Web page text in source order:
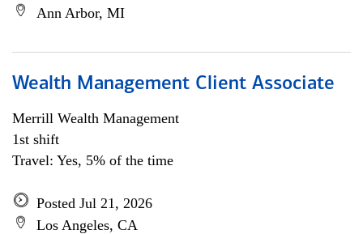
Ann Arbor, MI
Wealth Management Client Associate
Merrill Wealth Management
1st shift
Travel: Yes, 5% of the time
Posted Jul 21, 2026
Los Angeles, CA